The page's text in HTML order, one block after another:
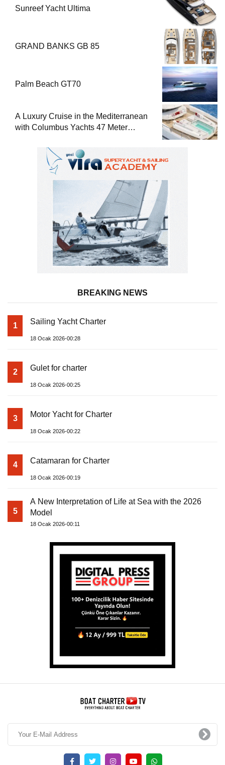
Sunreef Yacht Ultima
GRAND BANKS GB 85
Palm Beach GT70
A Luxury Cruise in the Mediterranean
with Columbus Yachts 47 Meter
BREAKING NEWS
1 Sailing Yacht Charter
18 Ocak 2026-00:28
2 Gulet for charter
18 Ocak 2026-00:25
3 Motor Yacht for Charter
18 Ocak 2026-00:22
4 Catamaran for Charter
18 Ocak 2026-00:19
5
A New Interpretation of Life at Sea with the 2026
Model
18 Ocak 2026-00:11